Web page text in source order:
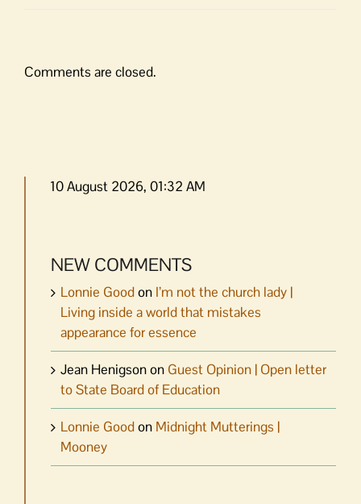
Comments are closed.
10 August 2026, 01:32 AM
NEW COMMENTS
Lonnie Goodon I’m not the church lady |
Living inside a world that mistakes
appearance for essence
Jean Henigsonon Guest Opinion | Open letter
to State Board of Education
Lonnie Goodon Midnight Mutterings |
Mooney